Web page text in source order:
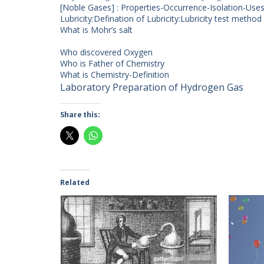
[Noble Gases] : Properties-Occurrence-Isolation-Uses
Lubricity:Defination of Lubricity:Lubricity test method
What is Mohr’s salt
Who discovered Oxygen
Who is Father of Chemistry
What is Chemistry-Definition
Laboratory Preparation of Hydrogen Gas
Share this:
Related